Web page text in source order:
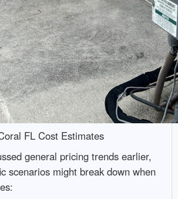
FL Cost Estimates
general pricing trends earlier,
scenarios might break down when